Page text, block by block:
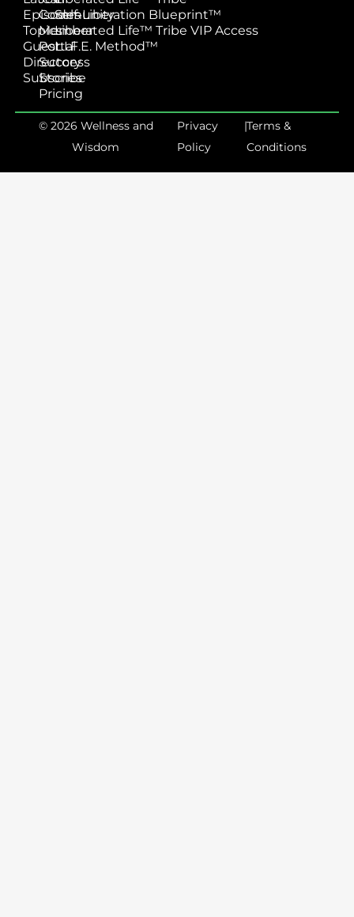
Episodes
Topics
Guest
Directory
Subscribe
Community
Member
Portal
Success
Stories
Pricing
Self-Liberation Blueprint™
Liberated Life™ Tribe VIP Access
L.I.F.E. Method™
© 2026 Wellness and
Wisdom
Privacy
Policy
|Terms &
Conditions